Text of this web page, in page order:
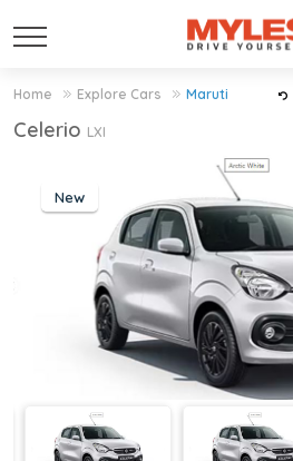
Home Explore Cars Maruti
Celerio LXI
New